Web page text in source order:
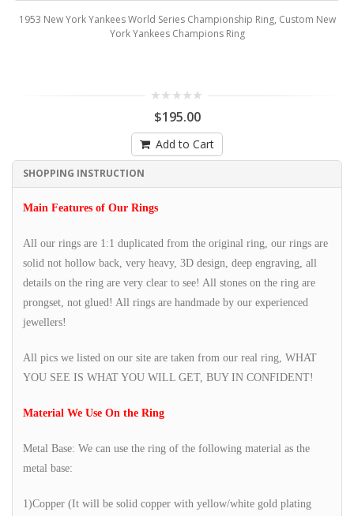
1953 New York Yankees World Series Championship Ring, Custom New
York Yankees Champions Ring
$195.00
Add to Cart
SHOPPING INSTRUCTION
Main Features of Our Rings
All our rings are 1:1 duplicated from the original ring, our rings are
solid not hollow back, very heavy, 3D design, deep engraving, all
details on the ring are very clear to see! All stones on the ring are
prongset, not glued! All rings are handmade by our experienced
jewellers!
All pics we listed on our site are taken from our real ring, WHAT
YOU SEE IS WHAT YOU WILL GET, BUY IN CONFIDENT!
Material We Use On the Ring
Metal Base: We can use the ring of the following material as the
metal base:
1)Copper (It will be solid copper with yellow/white gold plating